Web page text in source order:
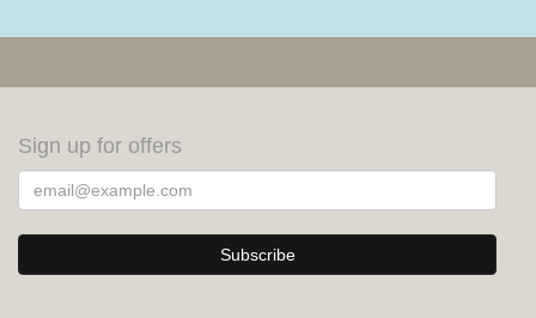
Sign up for offers